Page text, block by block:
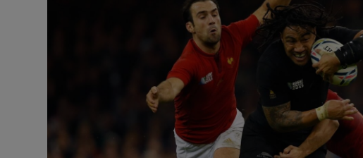
Transport
Motors
Listen
Podcasts
Video